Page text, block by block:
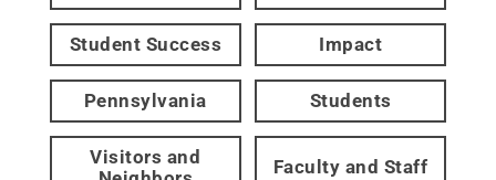
Student Success Impact
Pennsylvania Students
Visitors and
Faculty and Staff